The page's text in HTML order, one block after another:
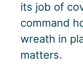
its job of
command
wreath in
matters.